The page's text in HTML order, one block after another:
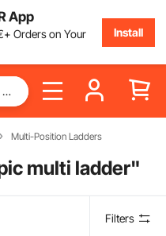
App
+ Orders on Your
Install
Multi-Position Ladders
multi ladder"
Filters